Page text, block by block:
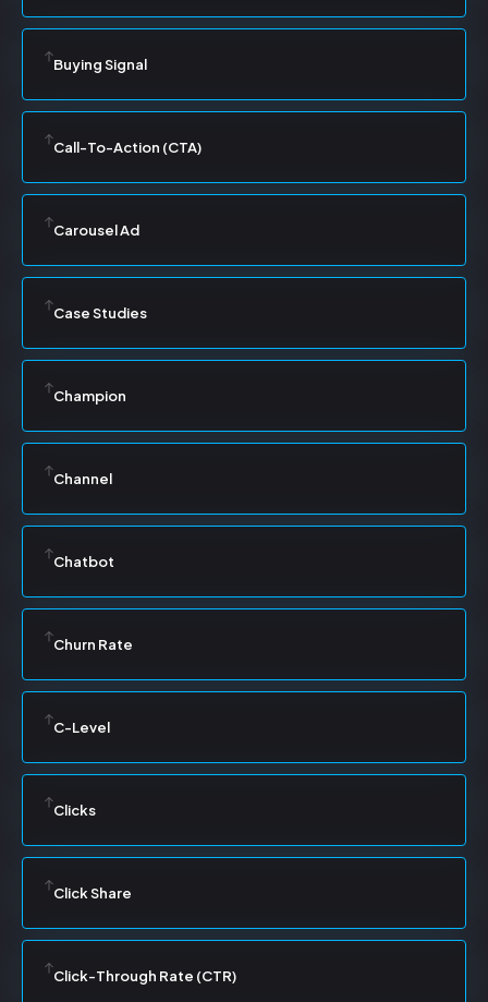
Buying Signal
Call-To-Action (CTA)
Carousel Ad
Case Studies
Champion
Channel
Chatbot
Churn Rate
C-Level
Clicks
Click Share
Click-Through Rate (CTR)